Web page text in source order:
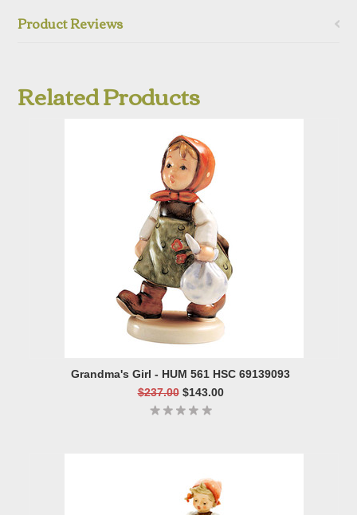
Product Reviews
Related Products
Grandma's Girl - HUM 561 HSC 69139093
$237.00 $143.00